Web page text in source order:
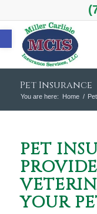
Open toolbar
Pet Insurance
You are here: Home /
PET
YOUR